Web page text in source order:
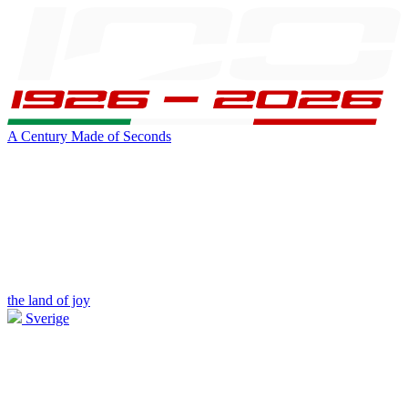
A Century Made of Seconds
the land of joy
Sverige